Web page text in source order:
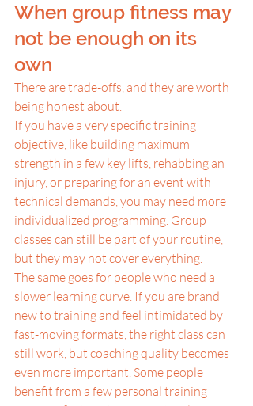
When group fitness may
not be enough on its
own
There are trade-offs, and they are worth
being honest about.
If you have a very specific training
objective, like building maximum
strength in a few key lifts, rehabbing an
injury, or preparing for an event with
technical demands, you may need more
individualized programming. Group
classes can still be part of your routine,
but they may not cover everything.
The same goes for people who need a
slower learning curve. If you are brand
new to training and feel intimidated by
fast-moving formats, the right class can
still work, but coaching quality becomes
even more important. Some people
benefit from a few personal training